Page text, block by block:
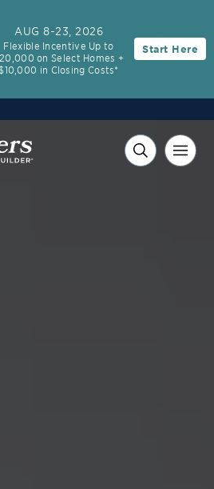
AUG 8-23, 2026
Flexible Incentive Up to
on Select Homes +
in Closing Costs*
Start Here